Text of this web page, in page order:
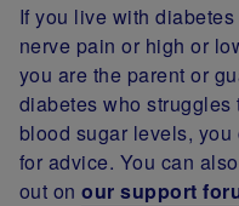
If you live with
nerve pain or high or
you are the parent or
diabetes who
blood sugar levels,
for advice. You can
out onour support